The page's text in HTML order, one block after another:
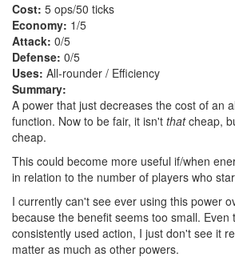
Cost: 5 ops/50 ticks
Economy: 1/5
Attack: 0/5
Defense: 0/5
Uses: All-rounder / Efficiency
Summary:
A power that just decreases the cost of an
function. Now to be fair, it isn't thatcheap,
cheap.
This could become more useful if/when
in relation to the number of players who
I currently can't see ever using this power
because the benefit seems too small. Even
consistently used action, I just don't see it
matter as much as other powers.